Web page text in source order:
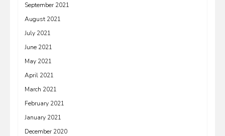
September 2021
August 2021
July 2021
June 2021
May 2021
April 2021
March 2021
February 2021
January 2021
December 2020